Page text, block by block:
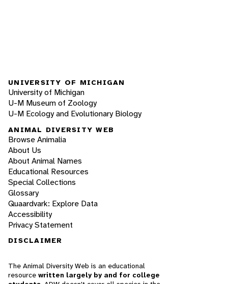
UNIVERSITY OF MICHIGAN
University of Michigan
U-M Museum of Zoology
U-M Ecology and Evolutionary Biology
ANIMAL DIVERSITY WEB
Browse Animalia
About Us
About Animal Names
Educational Resources
Special Collections
Glossary
Quaardvark: Explore Data
Accessibility
Privacy Statement
DISCLAIMER
The Animal Diversity Web is an educational
resource written largely by and for college